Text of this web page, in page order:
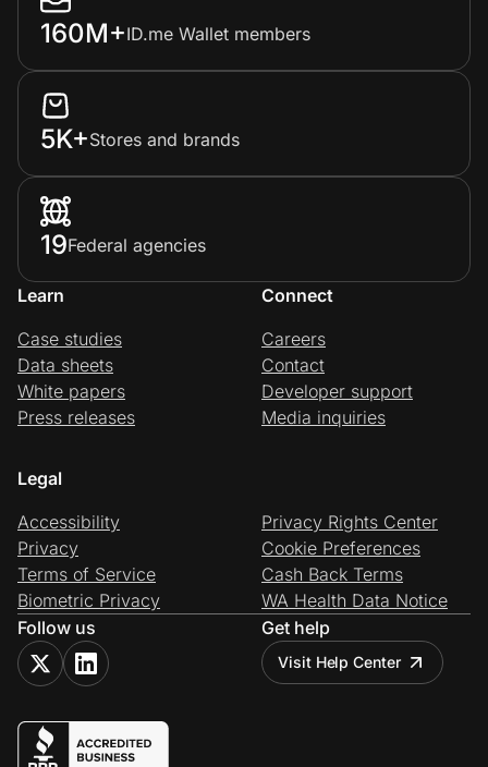
160M+ID.me Wallet members
5K+Stores and brands
19Federal agencies
Learn
Case studies
Data sheets
White papers
Press releases
Connect
Careers
Contact
Developer support
Media inquiries
Legal
Accessibility
Privacy
Terms of Service
Biometric Privacy
Privacy Rights Center
Cookie Preferences
Cash Back Terms
WA Health Data Notice
Follow us
Get help
Visit Help Center